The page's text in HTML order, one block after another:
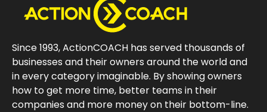
Since 1993, ActionCOACH has served thousands of
businesses and their owners around the world and
in every category imaginable. By showing owners
how to get more time, better teams in their
companies and more money on their bottom-line.